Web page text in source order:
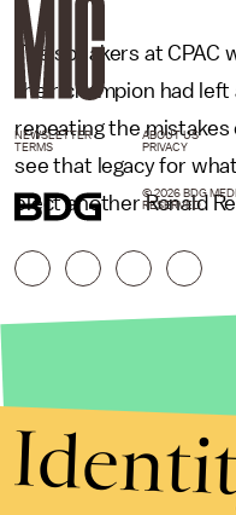
The speakers at
their champion had
repeating the
see that legacy for
elect another Ronald
NEWSLETTER ABOUT US
TERMS
PRIVACY
© 2026 BDG
RESERVED.